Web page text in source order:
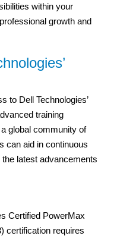
within your
growth and
to Dell Technologies’
training
global community of
can aid in continuous
latest advancements
Certified PowerMax
certification requires